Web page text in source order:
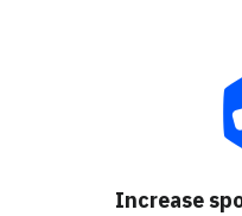
Increase